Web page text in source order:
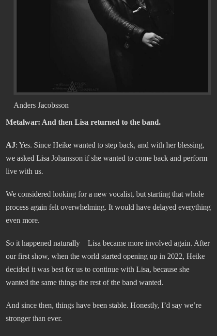
Anders Jacobsson
Metalwar: And then Lisa returned to the band.
AJ: Yes. Since Heike wanted to step back, and with her blessing,
we asked Lisa Johansson if she wanted to come back and perform
live with us.
We considered looking for a new vocalist, but starting that whole
process again felt overwhelming. It would have delayed everything
even more.
So it happened naturally—Lisa became more involved again. After
our first show, when the world started opening up in 2022, Heike
decided it was best for us to continue with Lisa, because she
wanted the same things the rest of the band wanted.
And since then, things have been stable. Honestly, I’d say we’re
stronger than ever.